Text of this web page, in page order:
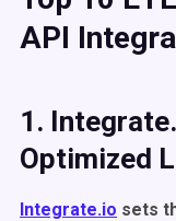
API
1.
Optimized
Integrate.io sets